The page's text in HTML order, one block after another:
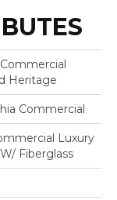
Heritage
Commercial
Luxury
Fiberglass